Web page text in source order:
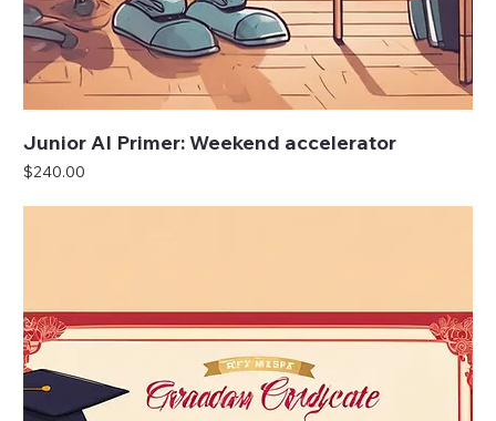
Junior AI Primer: Weekend accelerator
Price
$240.00